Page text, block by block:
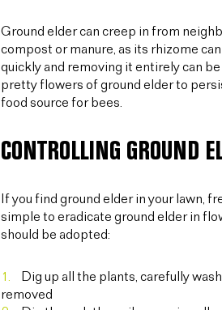
Ground elder can creep in from
compost or manure, as its rhizome
quickly and removing it entirely can
pretty flowers of ground elder to
food source for bees.
CONTROLLING GROUND
If you find ground elder in your lawn,
simple to eradicate ground elder in
should be adopted:
Dig up all the plants, carefully
removed